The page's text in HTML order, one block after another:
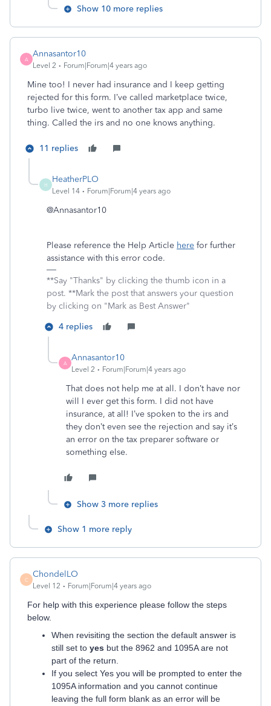
Show 10 more replies
A
Annasantor10
Level 2 Forum|Forum|4 years ago
Mine too! I never had insurance and I keep getting
rejected for this form. I’ve called marketplace twice,
turbo live twice, went to another tax app and same
thing. Called the irs and no one knows anything.
11 replies
H
HeatherPLO
Level 14 Forum|Forum|4 years ago
@Annasantor10
Please reference the Help Article here for further
assistance with this error code.
**Say "Thanks" by clicking the thumb icon in a
post. **Mark the post that answers your question
by clicking on "Mark as Best Answer"
4 replies
A
Annasantor10
Level 2 Forum|Forum|4 years ago
That does not help me at all. I don’t have nor
will I ever get this form. I did not have
insurance, at all! I’ve spoken to the irs and
they don’t even see the rejection and say it’s
an error on the tax preparer software or
something else.
Show 3 more replies
Show 1 more reply
C
ChondelLO
Level 12 Forum|Forum|4 years ago
For help with this experience please follow the steps
below.
When revisiting the section the default answer is
still set to yes but the 8962 and 1095A are not
part of the return.
If you select Yes you will be prompted to enter the
1095A information and you cannot continue
leaving the full form blank as an error will be